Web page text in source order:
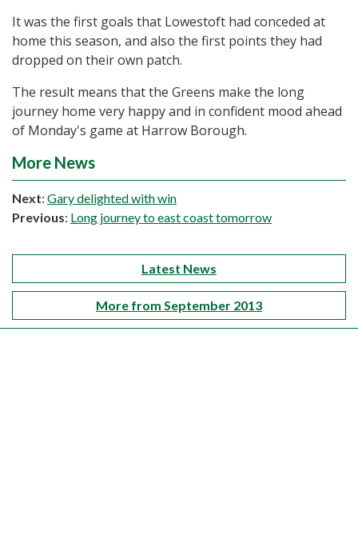
It was the first goals that Lowestoft had conceded at
home this season, and also the first points they had
dropped on their own patch.
The result means that the Greens make the long
journey home very happy and in confident mood ahead
of Monday's game at Harrow Borough.
More News
Next: Gary delighted with win
Previous: Long journey to east coast tomorrow
Latest News
More from September 2013